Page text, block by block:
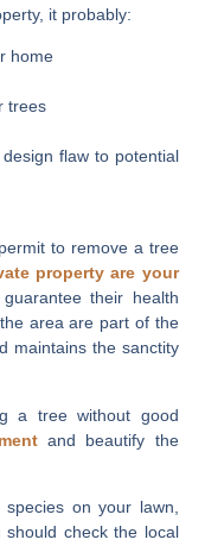
it probably:
home
trees
flaw to potential
to remove a tree
property are your
their health
area are part of the
maintains the sanctity
a tree without good
and beautify the
on your lawn,
check the local